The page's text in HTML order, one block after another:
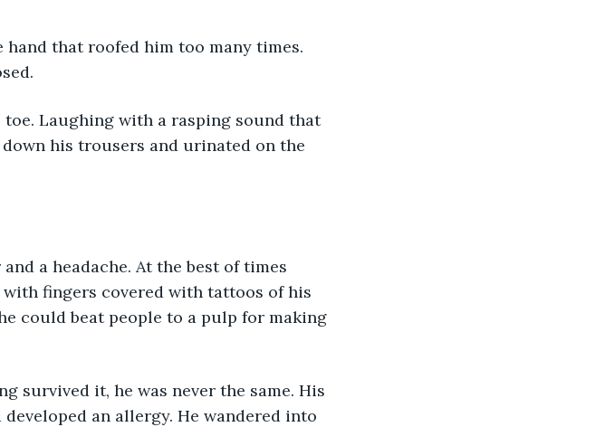
his trousers and urinated on the
a headache. At the best of times
with fingers covered with tattoos of his
could beat people to a pulp for making
an allergy. He wandered into